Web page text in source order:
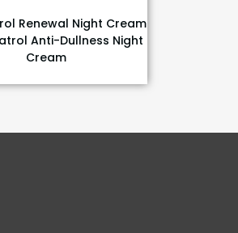
Renewal Night Cream
Anti-Dullness Night
Cream